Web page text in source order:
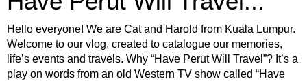
Hello everyone! We are Cat and Harold from Kuala Lumpur.
Welcome to our vlog, created to catalogue our memories,
life’s events and travels. Why “Have Perut Will Travel”? It’s a
play on words from an old Western TV show called “Have